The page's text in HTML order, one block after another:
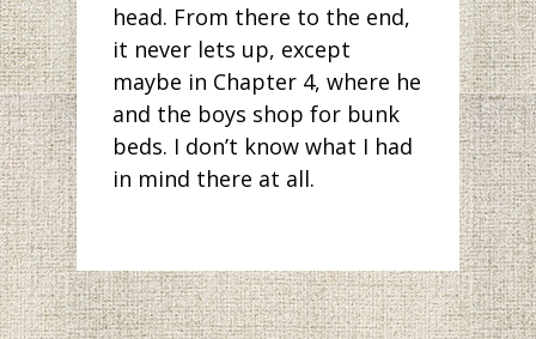
head. From there to the end,
it never lets up, except
maybe in Chapter 4, where he
and the boys shop for bunk
beds. I don’t know what I had
in mind there at all.